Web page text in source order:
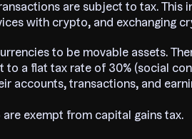
are subject to tax. This
with crypto, and exchanging
to be movable assets.
a flat tax rate of 30% (social
accounts, transactions, and
exempt from capital gains tax.